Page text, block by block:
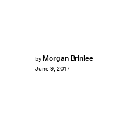
by Morgan Brinlee
June 9, 2017